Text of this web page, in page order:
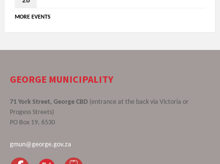
MORE EVENTS
GEORGE MUNICIPALITY
71 York Street, George CBD (entrance at the back via Victoria or
Progess Streets)
PO Box 19, 6530
gmun@george.gov.za